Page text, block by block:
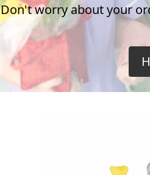
Don't worry about your